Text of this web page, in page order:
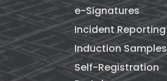
e-Signatures
Incident Reporting
Induction Samples
Self-Registration